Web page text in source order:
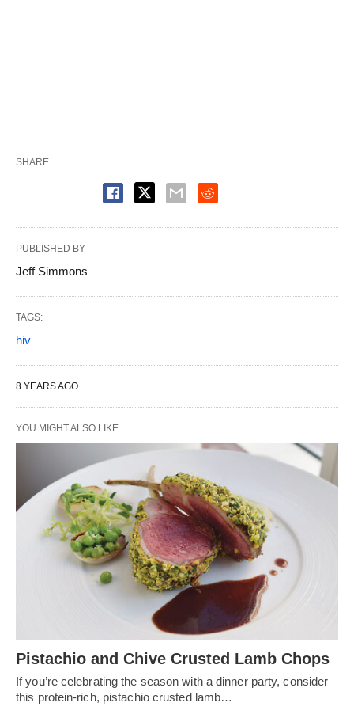
SHARE
PUBLISHED BY
Jeff Simmons
TAGS:
hiv
8 YEARS AGO
YOU MIGHT ALSO LIKE
Pistachio and Chive Crusted Lamb Chops
If you’re celebrating the season with a dinner party, consider
this protein-rich, pistachio crusted lamb…